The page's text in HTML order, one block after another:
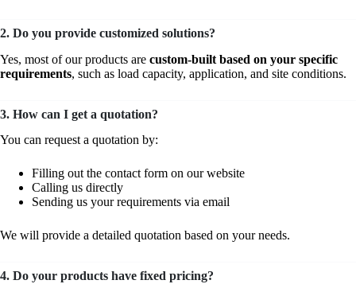
2. Do you provide customized solutions?
Yes, most of our products are custom-built based on your specific
requirements, such as load capacity, application, and site conditions.
3. How can I get a quotation?
You can request a quotation by:
Filling out the contact form on our website
Calling us directly
Sending us your requirements via email
We will provide a detailed quotation based on your needs.
4. Do your products have fixed pricing?